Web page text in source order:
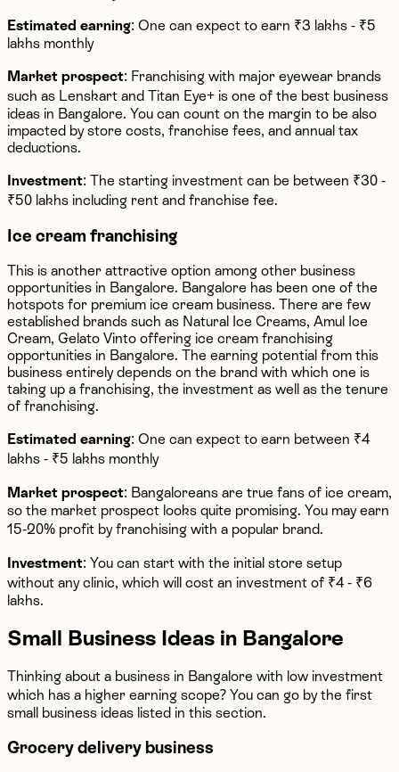
Estimated earning: One can expect to earn ₹3 lakhs - ₹5
lakhs monthly
Market prospect: Franchising with major eyewear brands
such as Lenskart and Titan Eye+ is one of the best business
ideas in Bangalore. You can count on the margin to be also
impacted by store costs, franchise fees, and annual tax
deductions.
Investment: The starting investment can be between ₹30 -
₹50 lakhs including rent and franchise fee.
Ice cream franchising
This is another attractive option among other business
opportunities in Bangalore. Bangalore has been one of the
hotspots for premium ice cream business. There are few
established brands such as Natural Ice Creams, Amul Ice
Cream, Gelato Vinto offering ice cream franchising
opportunities in Bangalore. The earning potential from this
business entirely depends on the brand with which one is
taking up a franchising, the investment as well as the tenure
of franchising.
Estimated earning: One can expect to earn between ₹4
lakhs - ₹5 lakhs monthly
Market prospect: Bangaloreans are true fans of ice cream,
so the market prospect looks quite promising. You may earn
15-20% profit by franchising with a popular brand.
Investment: You can start with the initial store setup
without any clinic, which will cost an investment of ₹4 - ₹6
lakhs.
Small Business Ideas in Bangalore
Thinking about a business in Bangalore with low investment
which has a higher earning scope? You can go by the first
small business ideas listed in this section.
Grocery delivery business